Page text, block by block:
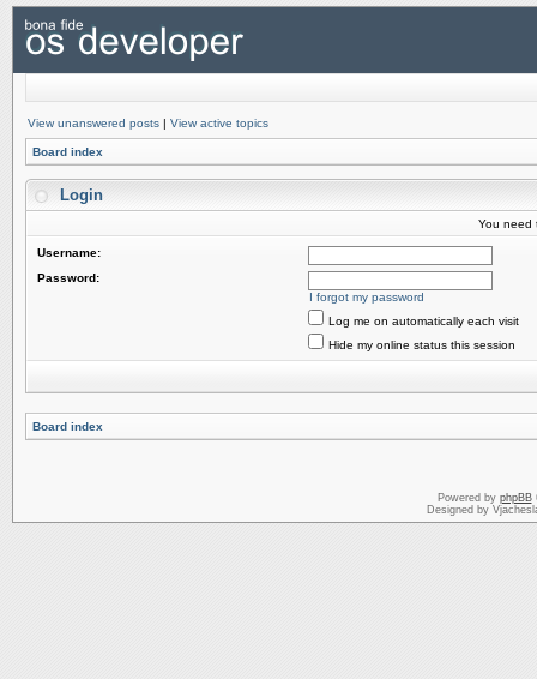
View unanswered posts | View active topics
Board index
Login
You need
Username:
Password:
I forgot my password
Log me on automatically each visit
Hide my online status this session
Board index
Powered by phpBB
Designed by